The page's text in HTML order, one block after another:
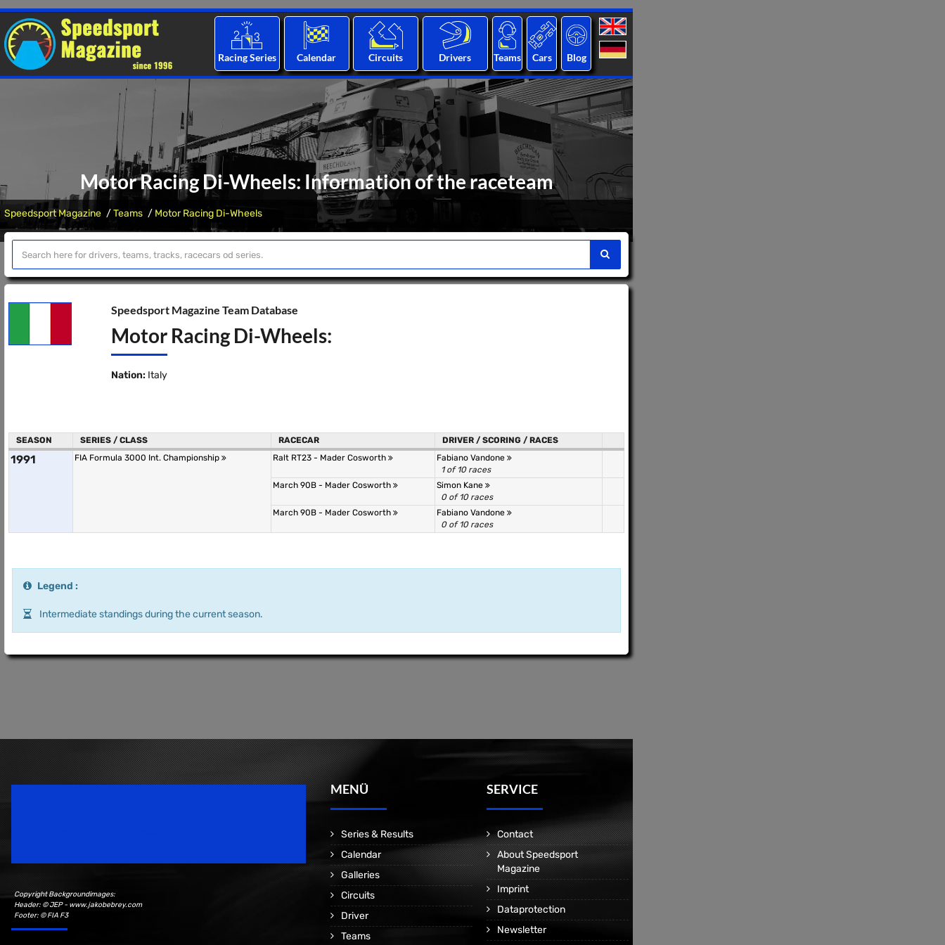
Racing Series Calendar Circuits Drivers Teams Cars Blog
Motor Racing Di-Wheels: Information of the raceteam
Speedsport Magazine Teams Motor Racing Di-Wheels
Speedsport Magazine Team Database
Motor Racing Di-Wheels:
Nation: Italy
SEASON SERIES / CLASS RACECAR DRIVER / SCORING / RACES
1991 FIA Formula 3000 Int. Championship Ralt RT23 - Mader Cosworth
Fabiano Vandone
1 of 10 races
March 90B - Mader Cosworth
Simon Kane
0 of 10 races
March 90B - Mader Cosworth
Fabiano Vandone
0 of 10 races
Legend :
Intermediate standings during the current season.
Copyright Backgroundimages:
Header: © JEP - www.jakobebrey.com
Footer: © FIA F3
MENÜ
Series & Results
Calendar
Galleries
Circuits
Driver
Teams
SERVICE
Contact
About Speedsport
Magazine
Imprint
Dataprotection
Newsletter